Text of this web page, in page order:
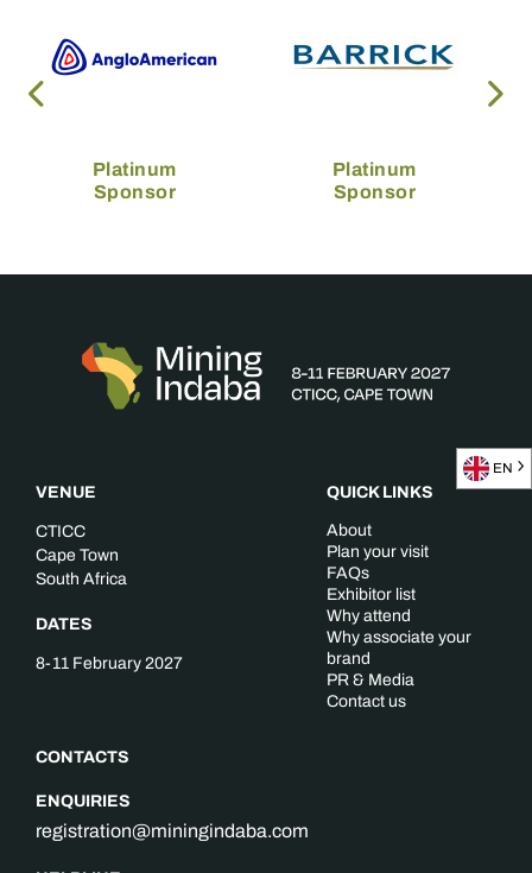
Platinum
Sponsor
Platinum
Sponsor
VENUE
CTICC
Cape Town
South Africa
DATES
8-11 February 2027
CONTACTS
ENQUIRIES
registration@miningindaba.com
QUICK LINKS
About
Plan your visit
FAQs
Exhibitor list
Why attend
Why associate your
brand
PR & Media
Contact us
EN